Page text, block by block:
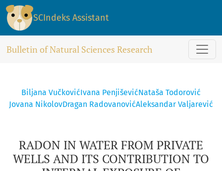
RADON IN WATER FROM PRIVATE WELLS AND ITS
SCIndeks Assistant
Bulletin of Natural Sciences Research
RADON IN WATER FROM PRIVATE
WELLS AND ITS CONTRIBUTION TO
Biljana VučkovićIvana PenjiševićNataša Todorović
Jovana NikolovDragan RadovanovićAleksandar Valjarević